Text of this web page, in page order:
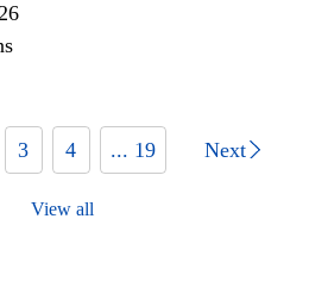
3 4 ... 19 Next
View all